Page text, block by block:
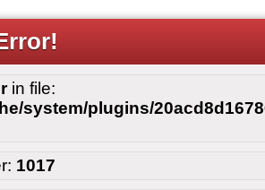
in file:
system/plugins/
1017